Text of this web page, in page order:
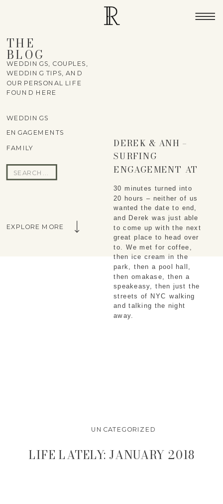
THE
BLOG
FAMILY
ENGAGEMENTS
WEDDINGS
Search
for:
WEDDINGS, COUPLES,
WEDDING TIPS, AND
OUR PERSONAL LIFE
FOUND HERE
30 minutes turned into
20 hours – neither of us
wanted the date to end,
and Derek was just able
to come up with the next
great place to head over
to. We met for coffee,
then ice cream in the
park, then a pool hall,
then omakase, then a
speakeasy, then just the
streets of NYC walking
and talking the night
away.
DEREK & ANH –
SURFING
ENGAGEMENT AT
DIAMOND HEAD
EXPLORE MORE
UNCATEGORIZED
LIFE LATELY: JANUARY 2018